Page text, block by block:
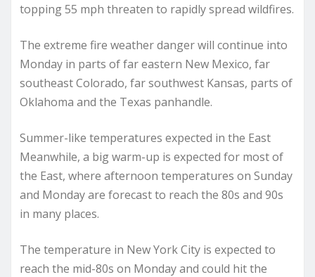
topping 55 mph threaten to rapidly spread wildfires.
The extreme fire weather danger will continue into
Monday in parts of far eastern New Mexico, far
southeast Colorado, far southwest Kansas, parts of
Oklahoma and the Texas panhandle.
Summer-like temperatures expected in the East
Meanwhile, a big warm-up is expected for most of
the East, where afternoon temperatures on Sunday
and Monday are forecast to reach the 80s and 90s
in many places.
The temperature in New York City is expected to
reach the mid-80s on Monday and could hit the